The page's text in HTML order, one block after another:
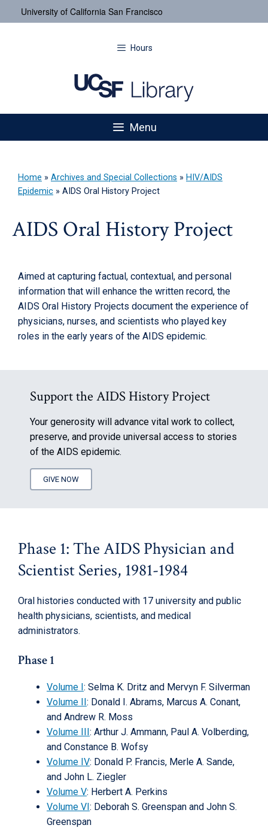
University of California San Francisco
Hours
Menu
Home » Archives and Special Collections » HIV/AIDS
Epidemic » AIDS Oral History Project
AIDS Oral History Project
Aimed at capturing factual, contextual, and personal
information that will enhance the written record, the
AIDS Oral History Projects document the experience of
physicians, nurses, and scientists who played key
roles in the early years of the AIDS epidemic.
Support the AIDS History Project
Your generosity will advance vital work to collect,
preserve, and provide universal access to stories
of the AIDS epidemic.
GIVE NOW
Phase 1: The AIDS Physician and
Scientist Series, 1981-1984
Oral histories conducted with 17 university and public
health physicians, scientists, and medical
administrators.
Phase 1
Volume I: Selma K. Dritz and Mervyn F. Silverman
Volume II: Donald I. Abrams, Marcus A. Conant,
and Andrew R. Moss
Volume III: Arthur J. Ammann, Paul A. Volberding,
and Constance B. Wofsy
Volume IV: Donald P. Francis, Merle A. Sande,
and John L. Ziegler
Volume V: Herbert A. Perkins
Volume VI: Deborah S. Greenspan and John S.
Greenspan